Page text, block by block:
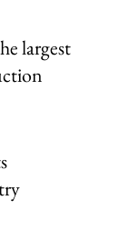
largest